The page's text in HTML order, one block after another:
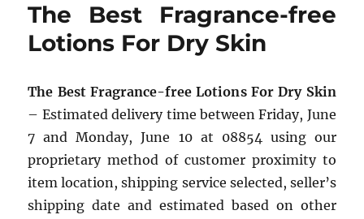
The Best Fragrance-free
Lotions For Dry Skin
The Best Fragrance-free Lotions For Dry Skin
– Estimated delivery time between Friday, June
7 and Monday, June 10 at 08854 using our
proprietary method of customer proximity to
item location, shipping service selected, seller’s
shipping date and estimated based on other